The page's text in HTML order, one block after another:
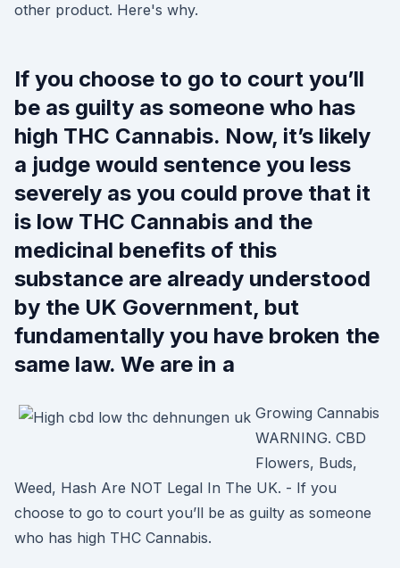
other product. Here's why.
If you choose to go to court you’ll
be as guilty as someone who has
high THC Cannabis. Now, it’s likely
a judge would sentence you less
severely as you could prove that it
is low THC Cannabis and the
medicinal benefits of this
substance are already understood
by the UK Government, but
fundamentally you have broken the
same law. We are in a
Growing Cannabis
WARNING. CBD
Flowers, Buds,
Weed, Hash Are NOT Legal In The UK. - If you
choose to go to court you’ll be as guilty as someone
who has high THC Cannabis.